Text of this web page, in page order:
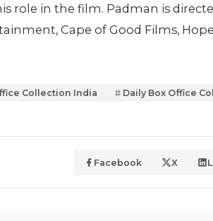
role in the film. Padman is
Cape of Good Films,
Collection India Daily Box Office
Facebook X